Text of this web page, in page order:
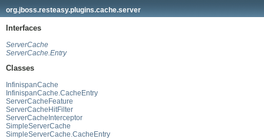
org.jboss.resteasy.plugins.cache.server
Interfaces
ServerCache
ServerCache.Entry
Classes
InfinispanCache
InfinispanCache.CacheEntry
ServerCacheFeature
ServerCacheHitFilter
ServerCacheInterceptor
SimpleServerCache
SimpleServerCache.CacheEntry